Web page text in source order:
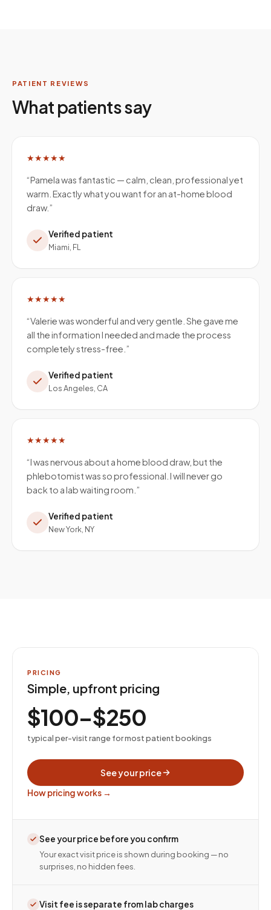
PATIENT REVIEWS
What patients say
★★★★★
“Pamela was fantastic — calm, clean, professional yet
warm. Exactly what you want for an at-home blood
draw.”
Verified patient
Miami, FL
★★★★★
“Valerie was wonderful and very gentle. She gave me
all the information I needed and made the process
completely stress-free. ”
Verified patient
Los Angeles, CA
★★★★★
“I was nervous about a home blood draw, but the
phlebotomist was so professional. I will never go
back to a lab waiting room. ”
Verified patient
New York, NY
PRICING
Simple, upfront pricing
$100–$250
typical per-visit range for most patient bookings
See your price
How pricing works →
See your price before you confirm
Your exact visit price is shown during booking — no
surprises, no hidden fees.
Visit fee is separate from lab charges